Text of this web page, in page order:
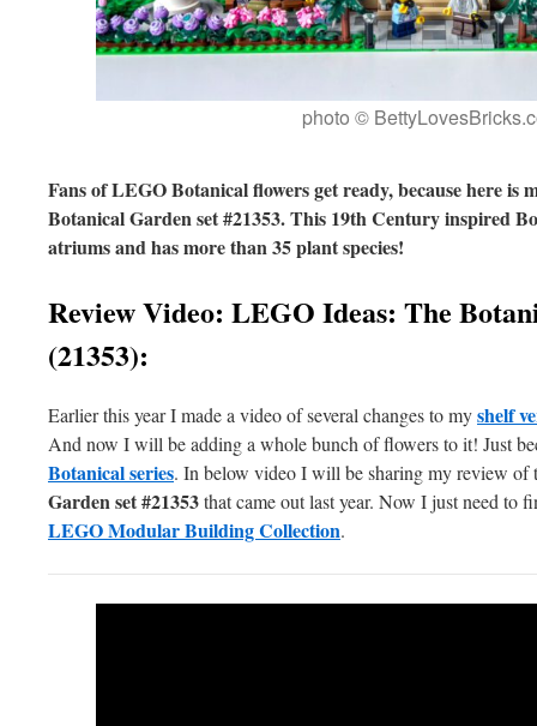
photo ©
Fans of LEGO Botanical flowers get ready, because here is
Botanical Garden set #21353. This 19th Century inspired
atriums and has more than 35 plant species!
Review Video: LEGO Ideas: The
(21353):
Earlier this year I made a video of several changes to myshelf
And now I will be adding a whole bunch of flowers to it! Just
Botanical series. In below video I will be sharing my review of
Garden set #21353that came out last year. Now I just need to
LEGO Modular Building Collection.